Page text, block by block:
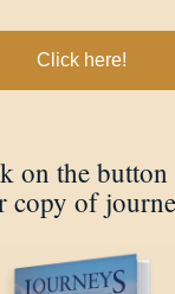
Click here!
on the
copy of